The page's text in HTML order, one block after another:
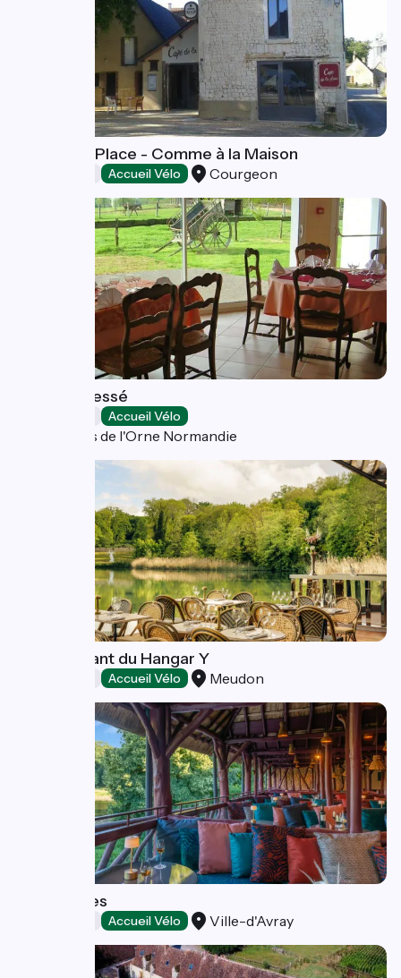
Café de la Place - Comme à la Maison
Accueil Vélo Courgeon
Hôtel de Tessé
Accueil Vélo
Bagnoles de l'Orne Normandie
Le restaurant du Hangar Y
Accueil Vélo Meudon
Les Paillotes
Accueil Vélo Ville-d'Avray